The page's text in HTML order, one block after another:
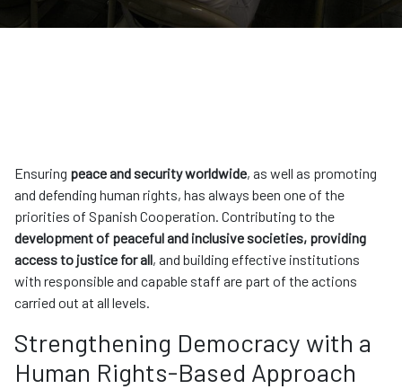
Ensuring peace and security worldwide, as well as promoting
and defending human rights, has always been one of the
priorities of Spanish Cooperation. Contributing to the
development of peaceful and inclusive societies, providing
access to justice for all, and building effective institutions
with responsible and capable staff are part of the actions
carried out at all levels.
Strengthening Democracy with a
Human Rights-Based Approach